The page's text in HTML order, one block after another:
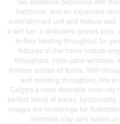
bathroom, and an expansive
entertainment unit and feature
a wet bar, a dedicated games
in-floor heating throughout for
features of this home include
throughout, triple-pane windows,
finishes across all levels. With
and detailing throughout, this
Calgary’s most desirable inner-
perfect blend of luxury,
images are renderings for
materials may vary based